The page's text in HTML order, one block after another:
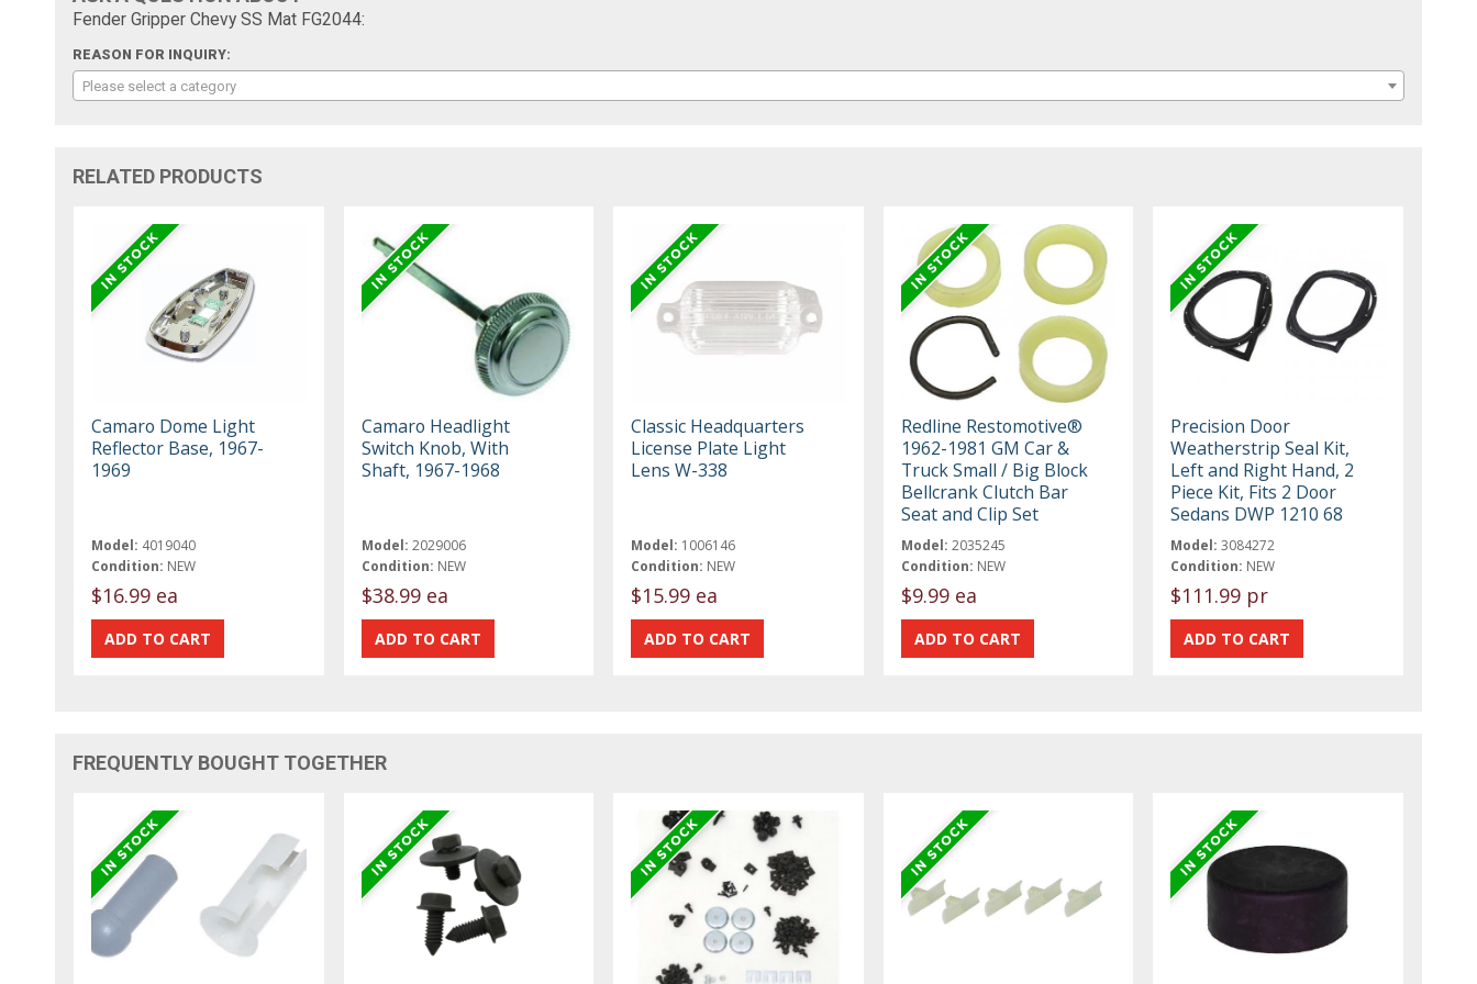
Fender Gripper Chevy SS Mat FG2044:
REASON FOR INQUIRY:
Please select a category
RELATED PRODUCTS
Camaro Dome Light
Reflector Base, 1967-
1969
Model: 4019040
Condition: NEW
$16.99 ea
Camaro Headlight
Switch Knob, With
Shaft, 1967-1968
Model: 2029006
Condition: NEW
$38.99 ea
Classic Headquarters
License Plate Light
Lens W-338
Model: 1006146
Condition: NEW
$15.99 ea
Redline Restomotive®
1962-1981 GM Car &
Truck Small / Big Block
Bellcrank Clutch Bar
Seat and Clip Set
Model: 2035245
Condition: NEW
$9.99 ea
Precision Door
Weatherstrip Seal Kit,
Left and Right Hand, 2
Piece Kit, Fits 2 Door
Sedans DWP 1210 68
Model: 3084272
Condition: NEW
$111.99 pr
FREQUENTLY BOUGHT TOGETHER